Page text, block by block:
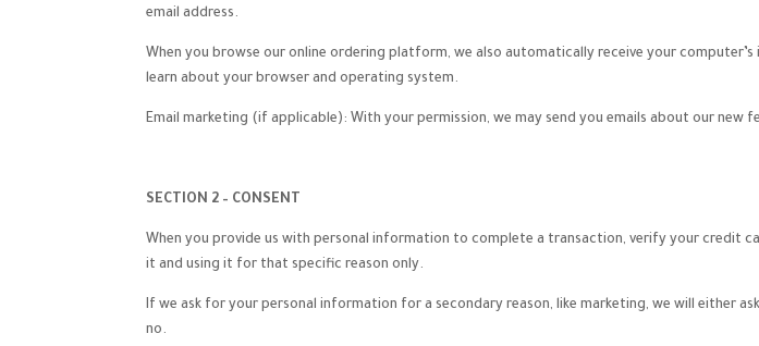
email address.
When you browse our online ordering platform, we also automatically receive your
learn about your browser and operating system.
Email marketing (if applicable): With your permission, we may send you emails about our new
SECTION 2 – CONSENT
When you provide us with personal information to complete a transaction, verify your credit
it and using it for that specific reason only.
If we ask for your personal information for a secondary reason, like marketing, we will either
no.